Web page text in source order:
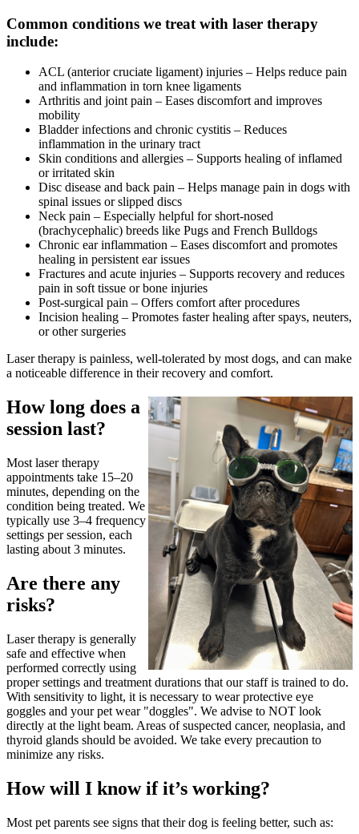
Common conditions we treat with laser therapy
include:
ACL (anterior cruciate ligament) injuries – Helps reduce pain
and inflammation in torn knee ligaments
Arthritis and joint pain – Eases discomfort and improves
mobility
Bladder infections and chronic cystitis – Reduces
inflammation in the urinary tract
Skin conditions and allergies – Supports healing of inflamed
or irritated skin
Disc disease and back pain – Helps manage pain in dogs with
spinal issues or slipped discs
Neck pain – Especially helpful for short-nosed
(brachycephalic) breeds like Pugs and French Bulldogs
Chronic ear inflammation – Eases discomfort and promotes
healing in persistent ear issues
Fractures and acute injuries – Supports recovery and reduces
pain in soft tissue or bone injuries
Post-surgical pain – Offers comfort after procedures
Incision healing – Promotes faster healing after spays, neuters,
or other surgeries
Laser therapy is painless, well-tolerated by most dogs, and can make
a noticeable difference in their recovery and comfort.
How long does a
session last?
Most laser therapy
appointments take 15–20
minutes, depending on the
condition being treated. We
typically use 3–4 frequency
settings per session, each
lasting about 3 minutes.
Are there any
risks?
Laser therapy is generally
safe and effective when
performed correctly using
proper settings and treatment durations that our staff is trained to do.
With sensitivity to light, it is necessary to wear protective eye
goggles and your pet wear "doggles". We advise to NOT look
directly at the light beam. Areas of suspected cancer, neoplasia, and
thyroid glands should be avoided. We take every precaution to
minimize any risks.
How will I know if it’s working?
Most pet parents see signs that their dog is feeling better, such as: